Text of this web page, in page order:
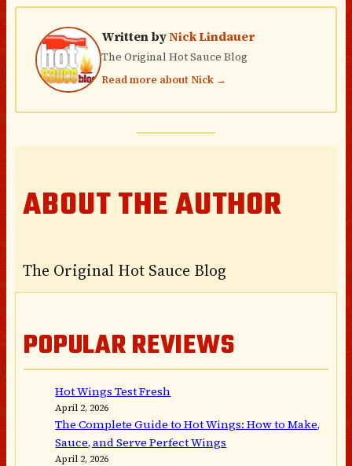
Written byNick Lindauer
The Original Hot Sauce Blog
Read more about Nick →
ABOUT THE AUTHOR
The Original Hot Sauce Blog
POPULAR REVIEWS
Hot Wings Test Fresh
April 2, 2026
The Complete Guide to Hot Wings: How to Make,
Sauce, and Serve Perfect Wings
April 2, 2026